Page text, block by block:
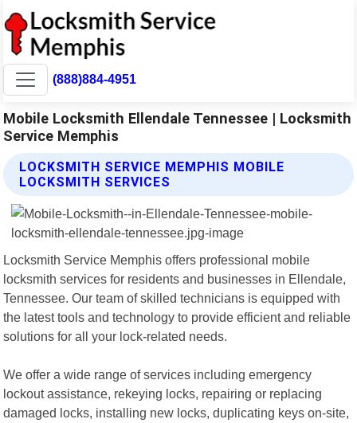
(888)884-4951
Mobile Locksmith Ellendale Tennessee | Locksmith
Service Memphis
LOCKSMITH SERVICE MEMPHIS MOBILE
LOCKSMITH SERVICES
Locksmith Service Memphis offers professional mobile
locksmith services for residents and businesses in Ellendale,
Tennessee. Our team of skilled technicians is equipped with
the latest tools and technology to provide efficient and reliable
solutions for all your lock-related needs.
We offer a wide range of services including emergency
lockout assistance, rekeying locks, repairing or replacing
damaged locks, installing new locks, duplicating keys on-site,